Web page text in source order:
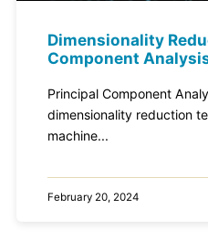
Dimensionality
Component
Principal Component
dimensionality reduction
machine...
February 20, 2024